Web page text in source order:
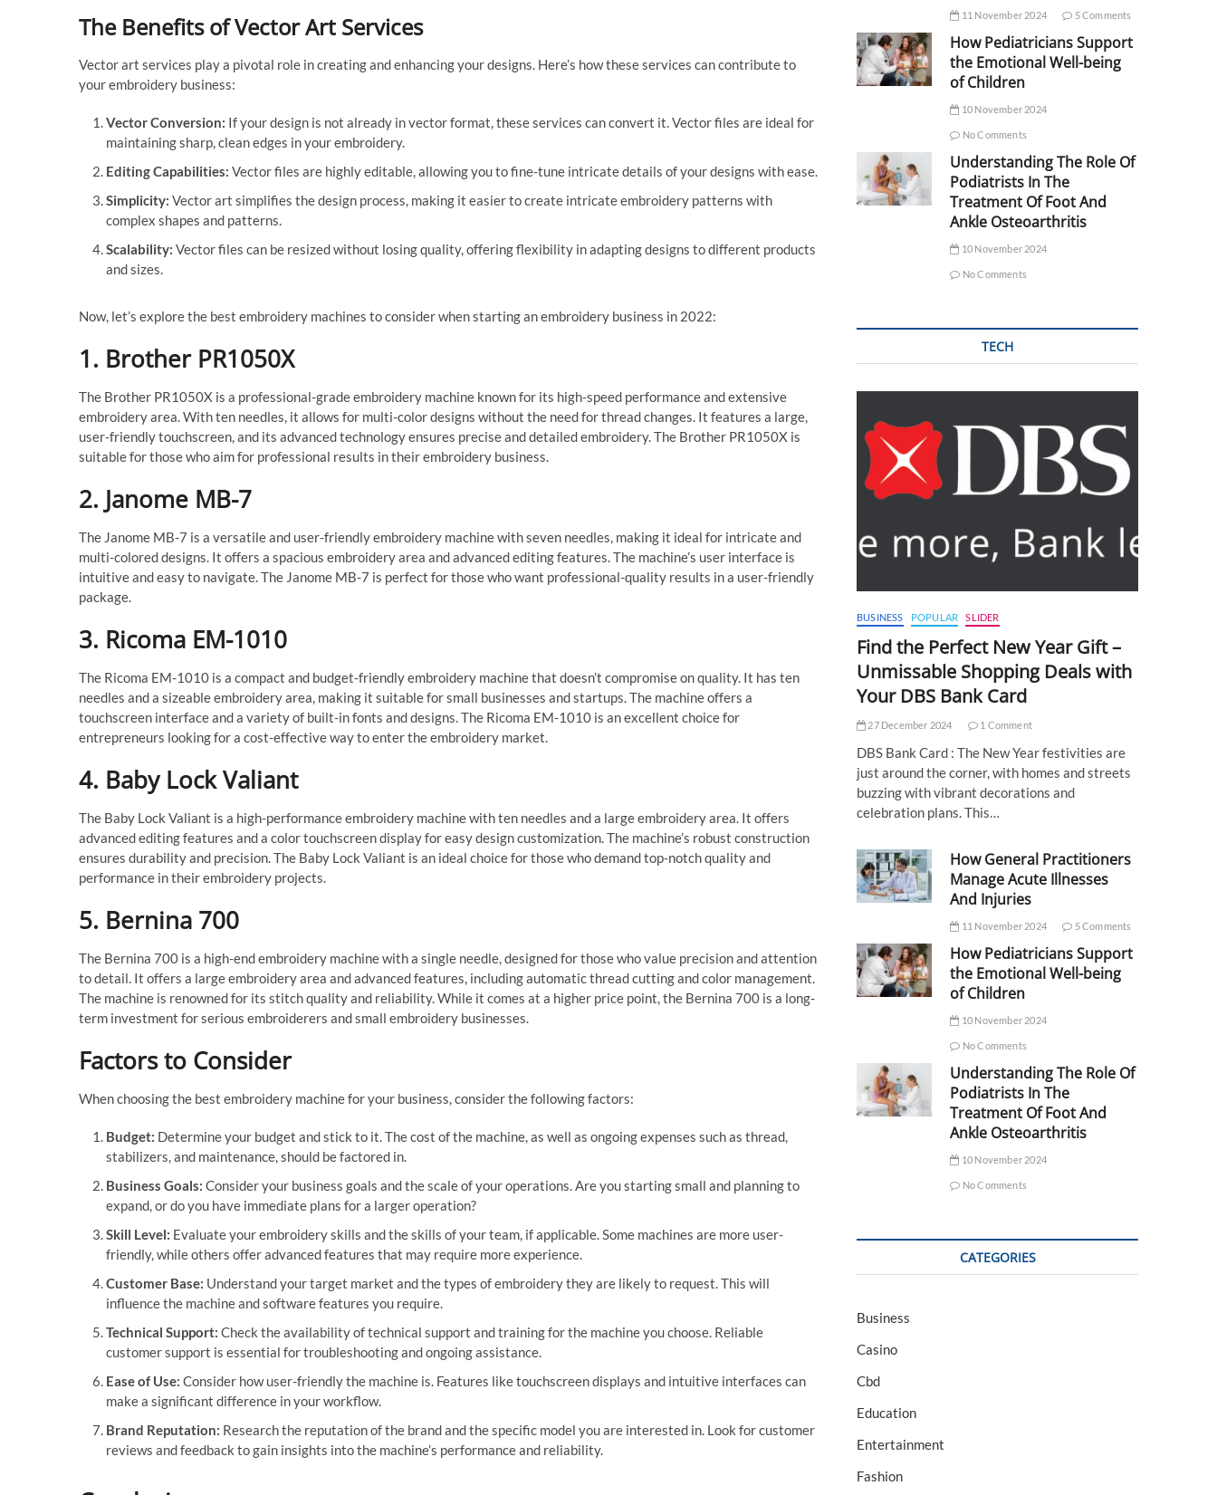
The Benefits of Vector Art Services
Vector art services play a pivotal role in creating and enhancing your designs. Here’s how these services can contribute to
your embroidery business:
Vector Conversion: If your design is not already in vector format, these services can convert it. Vector files are ideal for
maintaining sharp, clean edges in your embroidery.
Editing Capabilities: Vector files are highly editable, allowing you to fine-tune intricate details of your designs with ease.
Simplicity: Vector art simplifies the design process, making it easier to create intricate embroidery patterns with
complex shapes and patterns.
Scalability: Vector files can be resized without losing quality, offering flexibility in adapting designs to different products
and sizes.
Now, let’s explore the best embroidery machines to consider when starting an embroidery business in 2022:
1. Brother PR1050X
The Brother PR1050X is a professional-grade embroidery machine known for its high-speed performance and extensive
embroidery area. With ten needles, it allows for multi-color designs without the need for thread changes. It features a large,
user-friendly touchscreen, and its advanced technology ensures precise and detailed embroidery. The Brother PR1050X is
suitable for those who aim for professional results in their embroidery business.
2. Janome MB-7
The Janome MB-7 is a versatile and user-friendly embroidery machine with seven needles, making it ideal for intricate and
multi-colored designs. It offers a spacious embroidery area and advanced editing features. The machine’s user interface is
intuitive and easy to navigate. The Janome MB-7 is perfect for those who want professional-quality results in a user-friendly
package.
3. Ricoma EM-1010
The Ricoma EM-1010 is a compact and budget-friendly embroidery machine that doesn’t compromise on quality. It has ten
needles and a sizeable embroidery area, making it suitable for small businesses and startups. The machine offers a
touchscreen interface and a variety of built-in fonts and designs. The Ricoma EM-1010 is an excellent choice for
entrepreneurs looking for a cost-effective way to enter the embroidery market.
4. Baby Lock Valiant
The Baby Lock Valiant is a high-performance embroidery machine with ten needles and a large embroidery area. It offers
advanced editing features and a color touchscreen display for easy design customization. The machine’s robust construction
ensures durability and precision. The Baby Lock Valiant is an ideal choice for those who demand top-notch quality and
performance in their embroidery projects.
5. Bernina 700
The Bernina 700 is a high-end embroidery machine with a single needle, designed for those who value precision and attention
to detail. It offers a large embroidery area and advanced features, including automatic thread cutting and color management.
The machine is renowned for its stitch quality and reliability. While it comes at a higher price point, the Bernina 700 is a long-
term investment for serious embroiderers and small embroidery businesses.
Factors to Consider
When choosing the best embroidery machine for your business, consider the following factors:
Budget: Determine your budget and stick to it. The cost of the machine, as well as ongoing expenses such as thread,
stabilizers, and maintenance, should be factored in.
Business Goals: Consider your business goals and the scale of your operations. Are you starting small and planning to
expand, or do you have immediate plans for a larger operation?
Skill Level: Evaluate your embroidery skills and the skills of your team, if applicable. Some machines are more user-
friendly, while others offer advanced features that may require more experience.
Customer Base: Understand your target market and the types of embroidery they are likely to request. This will
influence the machine and software features you require.
Technical Support: Check the availability of technical support and training for the machine you choose. Reliable
customer support is essential for troubleshooting and ongoing assistance.
Ease of Use: Consider how user-friendly the machine is. Features like touchscreen displays and intuitive interfaces can
make a significant difference in your workflow.
Brand Reputation: Research the reputation of the brand and the specific model you are interested in. Look for customer
reviews and feedback to gain insights into the machine’s performance and reliability.
11 November 2024 5 Comments
How Pediatricians Support
the Emotional Well-being
of Children
10 November 2024
No Comments
Understanding The Role Of
Podiatrists In The
Treatment Of Foot And
Ankle Osteoarthritis
10 November 2024
No Comments
TECH
BUSINESS POPULAR SLIDER
Find the Perfect New Year Gift –
Unmissable Shopping Deals with
Your DBS Bank Card
27 December 2024 1 Comment
DBS Bank Card : The New Year festivities are
just around the corner, with homes and streets
buzzing with vibrant decorations and
celebration plans. This…
How General Practitioners
Manage Acute Illnesses
And Injuries
11 November 2024 5 Comments
How Pediatricians Support
the Emotional Well-being
of Children
10 November 2024
No Comments
Understanding The Role Of
Podiatrists In The
Treatment Of Foot And
Ankle Osteoarthritis
10 November 2024
No Comments
CATEGORIES
Business
Casino
Cbd
Education
Entertainment
Fashion